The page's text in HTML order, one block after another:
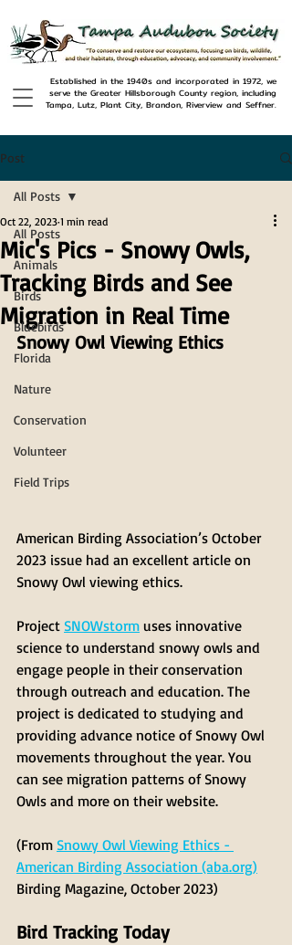
Established in the 1940s and incorporated in 1972, we
serve the Greater Hillsborough County region, including
Tampa, Lutz, Plant City, Brandon, Riverview and Seffner.
Post
All Posts
Animals
Birds
Bluebirds
Florida
Nature
Conservation
Volunteer
Field Trips
All Posts
Mic's Pics - Snowy Owls,
Tracking Birds and See
Migration in Real Time
Oct 22, 2023 1 min read
Snowy Owl Viewing Ethics
American Birding Association’s October
2023 issue had an excellent article on
Snowy Owl viewing ethics.
Project SNOWstorm uses innovative
science to understand snowy owls and
engage people in their conservation
through outreach and education. The
project is dedicated to studying and
providing advance notice of Snowy Owl
movements throughout the year. You
can see migration patterns of Snowy
Owls and more on their website.
(From Snowy Owl Viewing Ethics -
American Birding Association (aba.org)
Birding Magazine, October 2023)
Bird Tracking Today